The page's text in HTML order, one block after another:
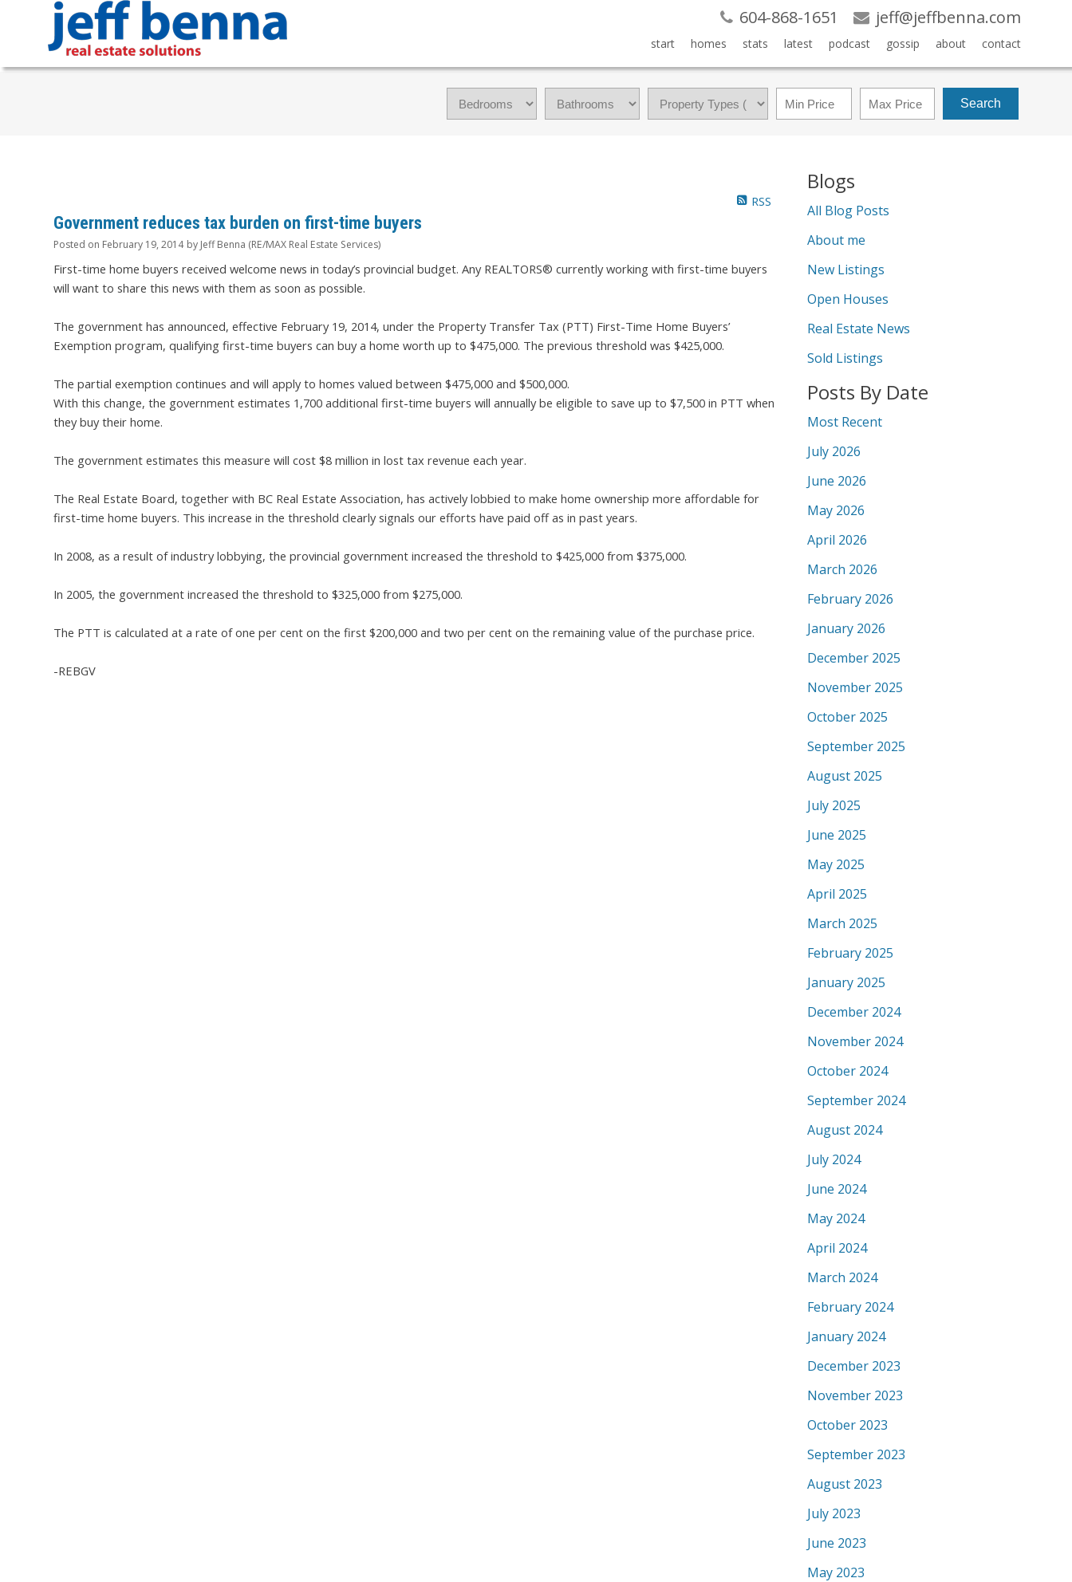
604-868-1651 jeff@jeffbenna.com
start homes stats latest podcast gossip about contact
Search
RSS
Government reduces tax burden on first-time buyers
Posted on February 19, 2014 by Jeff Benna (RE/MAX Real Estate Services)
First-time home buyers received welcome news in today’s provincial budget. Any REALTORS® currently working with first-time buyers
will want to share this news with them as soon as possible.
The government has announced, effective February 19, 2014, under the Property Transfer Tax (PTT) First-Time Home Buyers’
Exemption program, qualifying first-time buyers can buy a home worth up to $475,000. The previous threshold was $425,000.
The partial exemption continues and will apply to homes valued between $475,000 and $500,000.
With this change, the government estimates 1,700 additional first-time buyers will annually be eligible to save up to $7,500 in PTT when
they buy their home.
The government estimates this measure will cost $8 million in lost tax revenue each year.
The Real Estate Board, together with BC Real Estate Association, has actively lobbied to make home ownership more affordable for
first-time home buyers. This increase in the threshold clearly signals our efforts have paid off as in past years.
In 2008, as a result of industry lobbying, the provincial government increased the threshold to $425,000 from $375,000.
In 2005, the government increased the threshold to $325,000 from $275,000.
The PTT is calculated at a rate of one per cent on the first $200,000 and two per cent on the remaining value of the purchase price.
-REBGV
Blogs
All Blog Posts
About me
New Listings
Open Houses
Real Estate News
Sold Listings
Posts By Date
Most Recent
July 2026
June 2026
May 2026
April 2026
March 2026
February 2026
January 2026
December 2025
November 2025
October 2025
September 2025
August 2025
July 2025
June 2025
May 2025
April 2025
March 2025
February 2025
January 2025
December 2024
November 2024
October 2024
September 2024
August 2024
July 2024
June 2024
May 2024
April 2024
March 2024
February 2024
January 2024
December 2023
November 2023
October 2023
September 2023
August 2023
July 2023
June 2023
May 2023